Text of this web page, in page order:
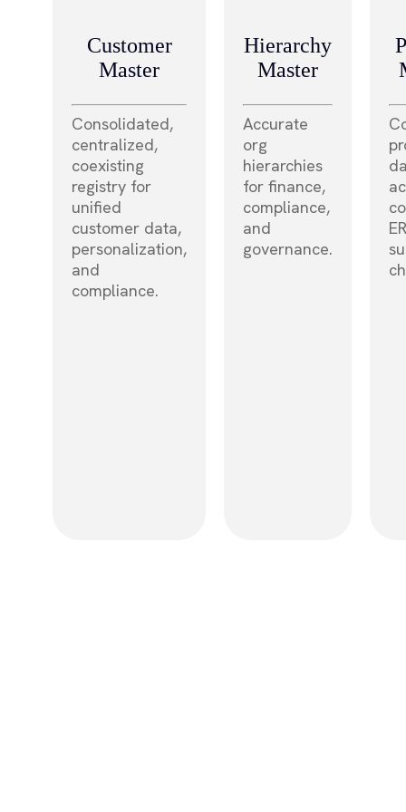
Customer
Master
Consolidated,
centralized,
coexisting
registry for
unified
customer data,
personalization,
and
compliance.
Hierarchy
Master
Accurate
org
hierarchies
for finance,
compliance,
and
governance.